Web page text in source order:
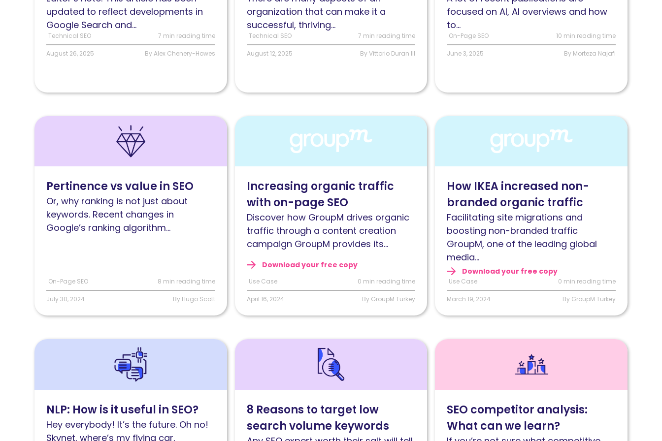
does
work?
updated to reflect developments in
Google Search and...
Technical SEO 7 min reading time
August 26, 2025 By Alex Chenery-Howes
know
organization that can make it a
successful, thriving...
Technical SEO 7 min reading time
August 12, 2025 By Vittorio Duran III
datafocused on AI, AI overviews and how
to...
On-Page SEO 10 min reading time
June 3, 2025 By Morteza Najafi
Read
SEOPertinence vs value in SEO
Or, why ranking is not just about
keywords. Recent changes in
Google’s ranking algorithm...
On-Page SEO 8 min reading time
July 30, 2024 By Hugo Scott
Read
data-
driven
on-
page
strategy
Increasing organic traffic
with on-page SEO
Discover how GroupM drives organic
traffic through a content creation
campaign GroupM provides its...
Download your free copy
Use Case 0 min reading time
April 16, 2024 By GroupM Turkey
Read
IKEA
increase
their
non-
branded
organic
traffic
How IKEA increased non-
branded organic traffic
Facilitating site migrations and
boosting non-branded traffic
GroupM, one of the leading global
media...
Download your free copy
Use Case 0 min reading time
March 19, 2024 By GroupM Turkey
Read
useful
SEO?
NLP: How is it useful in SEO?
Hey everybody! It’s the future. Oh no!
Skynet, where’s my flying car,
Read
low
search
volume
8 Reasons to target low
search volume keywords
Read
can
we
learn?
SEO competitor analysis:
What can we learn?